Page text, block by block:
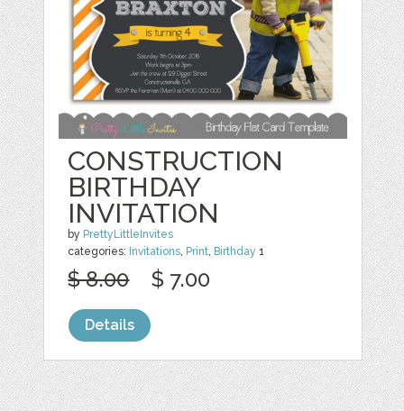
CONSTRUCTION
BIRTHDAY
INVITATION
by PrettyLittleInvites
categories: Invitations, Print, Birthday 1
$ 8.00 $ 7.00
Details